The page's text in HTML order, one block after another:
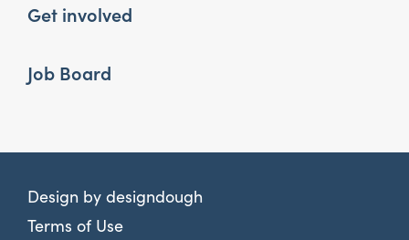
Get involved
Job Board
Design by designdough
Terms of Use